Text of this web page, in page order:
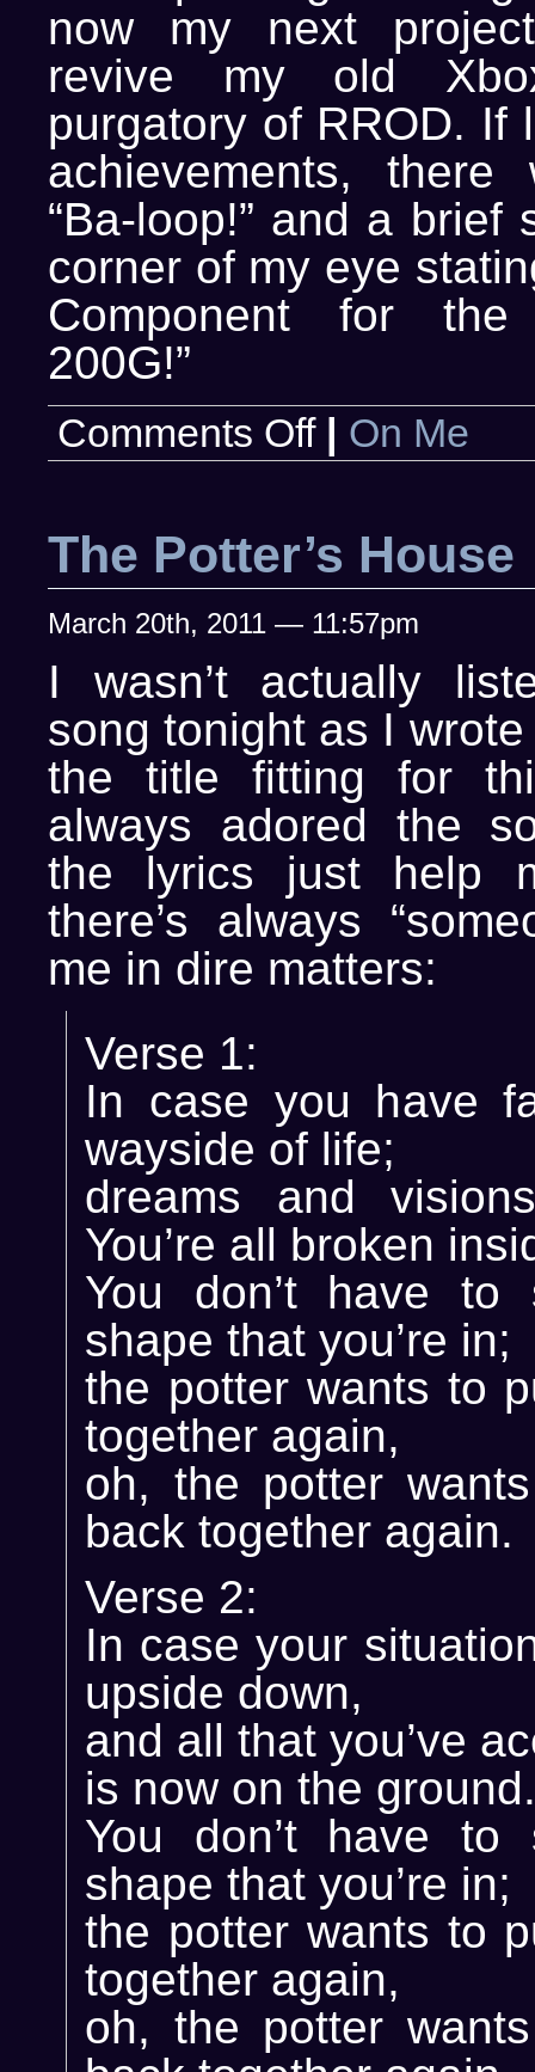
now my next
revive my old
purgatory of RROD. If
achievements,
“Ba-loop!” and a brief
corner of my eye
Component for
200G!”
Comments Offon
Revel
in
| On Me
The Potter’s House
March 20th, 2011 — 11:57pm
I wasn’t actually
song tonight as I
the title fitting for
always adored the
the lyrics just help
there’s always
me in dire matters:
Verse 1:
In case you have
wayside of life;
dreams and
You’re all broken
You don’t have
shape that you’re in;
the potter wants to
together again,
oh, the potter
back together again.
Verse 2:
In case your
upside down,
and all that you’ve
is now on the ground.
You don’t have
shape that you’re in;
the potter wants to
together again,
oh, the potter